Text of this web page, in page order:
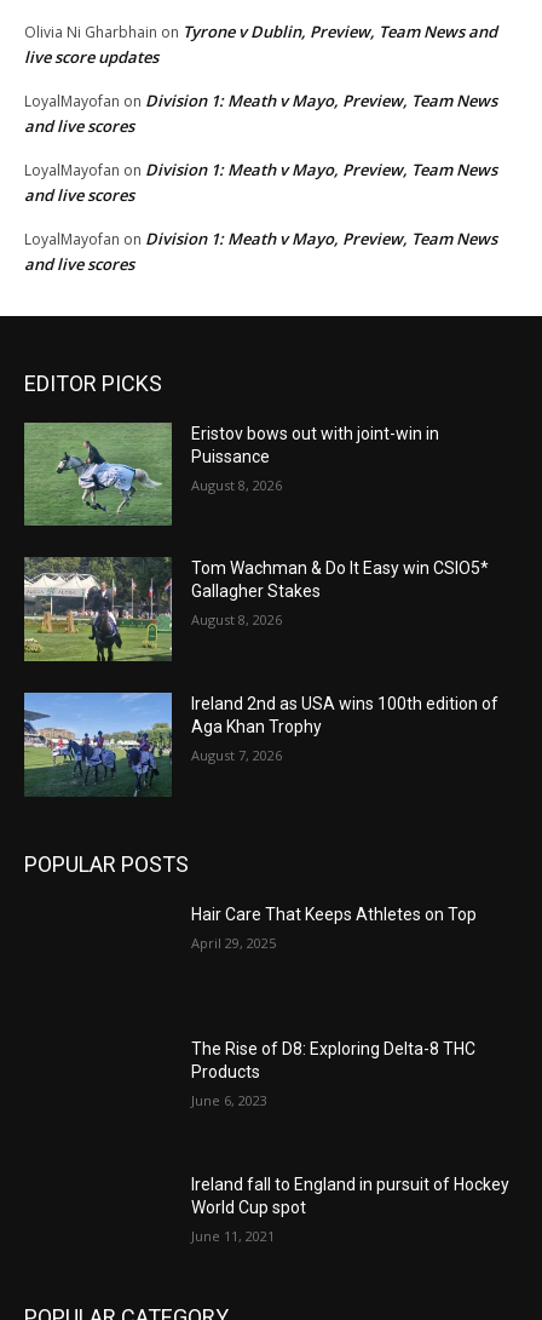
Olivia Ni Gharbhain on Tyrone v Dublin, Preview, Team News and
live score updates
LoyalMayofan on Division 1: Meath v Mayo, Preview, Team News
and live scores
LoyalMayofan on Division 1: Meath v Mayo, Preview, Team News
and live scores
LoyalMayofan on Division 1: Meath v Mayo, Preview, Team News
and live scores
EDITOR PICKS
Eristov bows out with joint-win in
Puissance
August 8, 2026
Tom Wachman & Do It Easy win CSIO5*
Gallagher Stakes
August 8, 2026
Ireland 2nd as USA wins 100th edition of
Aga Khan Trophy
August 7, 2026
POPULAR POSTS
Hair Care That Keeps Athletes on Top
April 29, 2025
The Rise of D8: Exploring Delta-8 THC
Products
June 6, 2023
Ireland fall to England in pursuit of Hockey
World Cup spot
June 11, 2021